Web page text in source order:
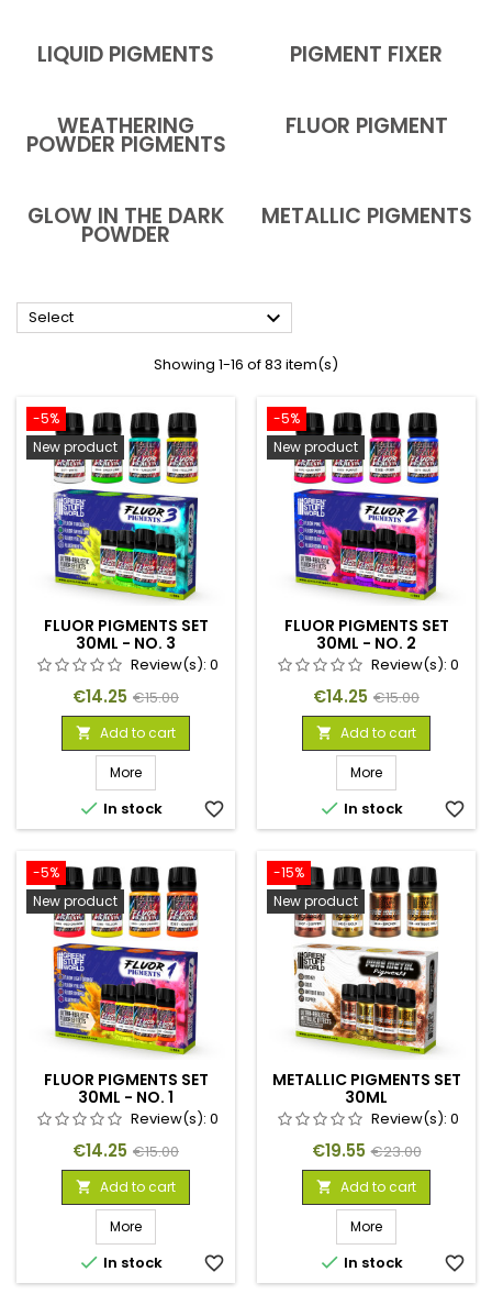
LIQUID PIGMENTS PIGMENT FIXER
WEATHERING
POWDER PIGMENTS
FLUOR PIGMENT
GLOW IN THE DARK
POWDER
METALLIC PIGMENTS
Select 
Showing 1-16 of 83 item(s)
-5%
New product
FLUOR PIGMENTS SET
30ML - NO. 3
Review(s): 0
Price
€14.25 Regular
price
€15.00
 Add to cart
More
 In stock favorite_border
-5%
New product
FLUOR PIGMENTS SET
30ML - NO. 2
Review(s): 0
Price
€14.25 Regular
price
€15.00
 Add to cart
More
 In stock favorite_border
-5%
New product
FLUOR PIGMENTS SET
30ML - NO. 1
Review(s): 0
Price
€14.25 Regular
price
€15.00
 Add to cart
More
 In stock favorite_border
-15%
New product
METALLIC PIGMENTS SET
30ML
Review(s): 0
Price
€19.55 Regular
price
€23.00
 Add to cart
More
 In stock favorite_border